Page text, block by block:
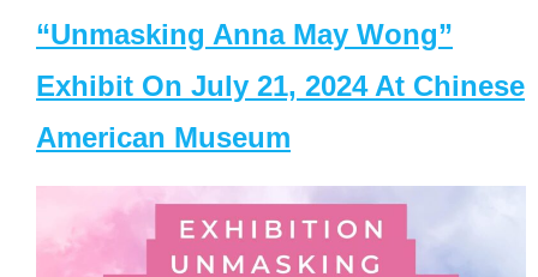
“Unmasking Anna May Wong”
Exhibit On July 21, 2024 At Chinese
American Museum